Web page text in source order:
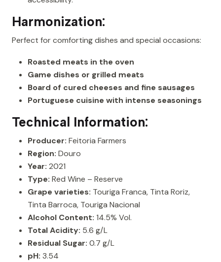
Harmonization:
Perfect for comforting dishes and special occasions:
Roasted meats in the oven
Game dishes or grilled meats
Board of cured cheeses and fine sausages
Portuguese cuisine with intense seasonings
Technical Information:
Producer: Feitoria Farmers
Region: Douro
Year: 2021
Type: Red Wine – Reserve
Grape varieties: Touriga Franca, Tinta Roriz,
Tinta Barroca, Touriga Nacional
Alcohol Content: 14.5% Vol.
Total Acidity: 5.6 g/L
Residual Sugar: 0.7 g/L
pH: 3.54